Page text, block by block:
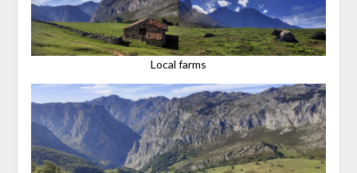
Local farms